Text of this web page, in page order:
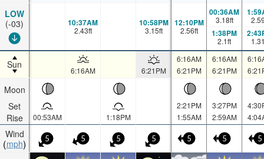
LOW
(-03)
Sun
Moon
Set
Rise
Wind
mph
10:37AM
2.43ft
10:58PM
3.15ft
12:10PM
2.56ft
00:36AM
3.18ft
1:38PM
2.1ft
6:16AM 6:21PM
6:16AM
6:21PM
6:16AM
6:21PM
00:53AM 1:18PM
2:21PM
1:55AM
3:27PM
2:59AM
5 5 5 5 5 5 5